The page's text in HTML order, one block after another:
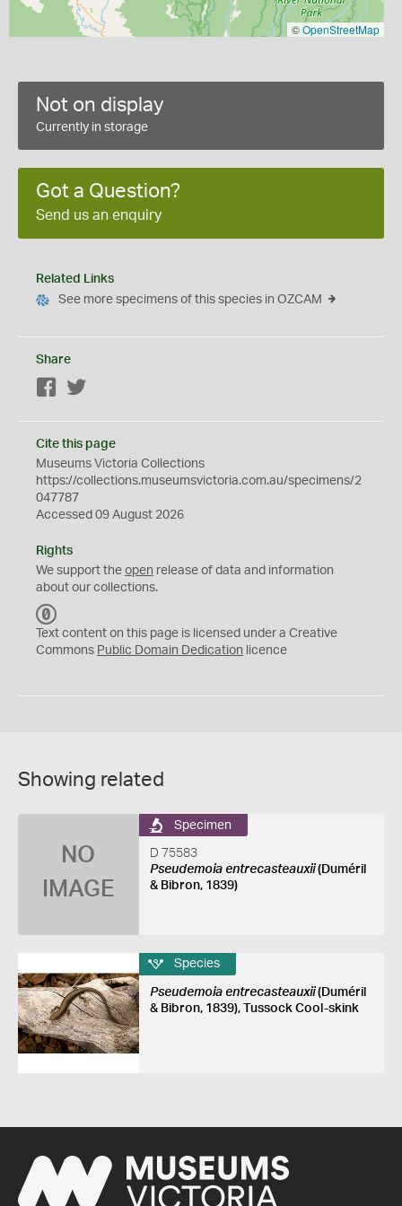
©OpenStreetMap
Not on display
Currently in storage
Got a Question?
Send us an enquiry
Related Links
See more specimens of this species in OZCAM
Share
Facebook
Cite this page
Museums Victoria Collections
https://collections.museumsvictoria.com.au/specimens/2
047787
Accessed 09 August 2026
Rights
We support the open release of data and information
about our collections.
C
0
Text content on this page is licensed under a Creative
Commons Public Domain Dedication licence
Showing related
NO
IMAGE
Specimen
D 75583
Pseudemoia entrecasteauxii(Duméril
& Bibron, 1839)
Species
Pseudemoia entrecasteauxii(Duméril
& Bibron, 1839), Tussock Cool-skink